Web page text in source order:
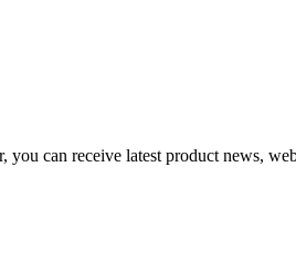
can receive latest product news,